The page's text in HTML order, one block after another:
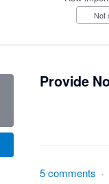
Provide
5 comments ·